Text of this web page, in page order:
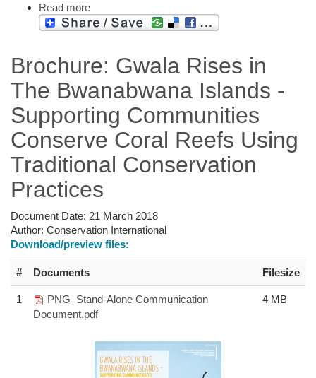
Read more
Brochure: Gwala Rises in
The Bwanabwana Islands -
Supporting Communities
Conserve Coral Reefs Using
Traditional Conservation
Practices
Document Date: 21 March 2018
Author: Conservation International
Download/preview files:
# Documents Filesize
1
PNG_Stand-Alone Communication
Document.pdf
4 MB